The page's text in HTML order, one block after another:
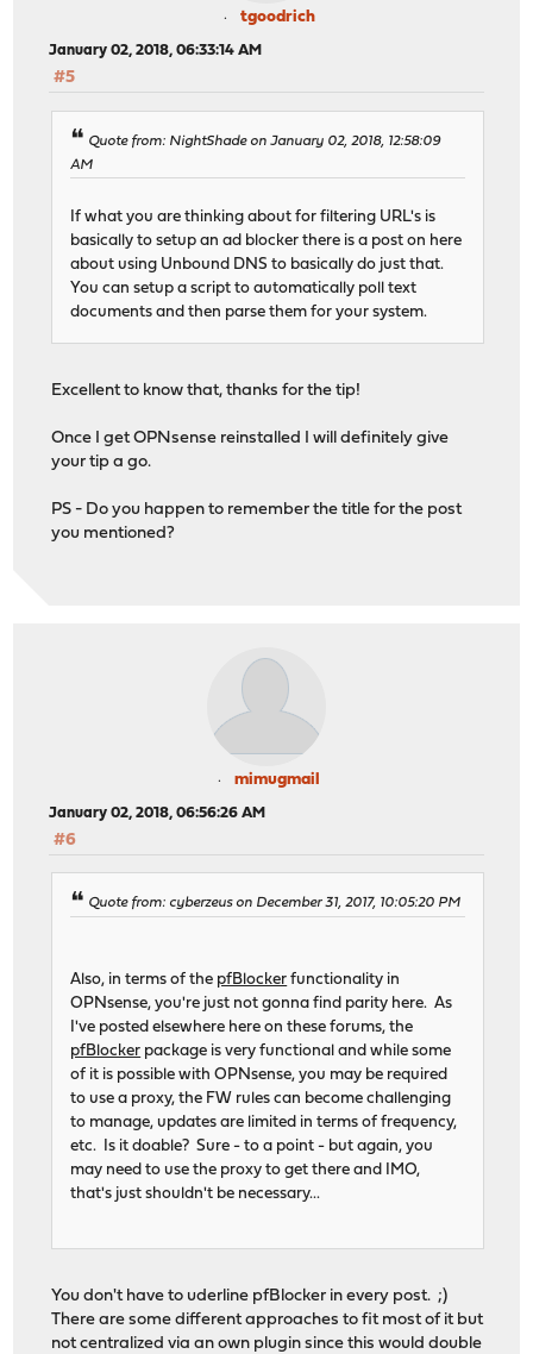
tgoodrich
January 02, 2018, 06:33:14 AM
#5
Quote from: NightShade on January 02, 2018, 12:58:09
AM
If what you are thinking about for filtering URL's is
basically to setup an ad blocker there is a post on here
about using Unbound DNS to basically do just that.
You can setup a script to automatically poll text
documents and then parse them for your system.
Excellent to know that, thanks for the tip!
Once I get OPNsense reinstalled I will definitely give
your tip a go.
PS - Do you happen to remember the title for the post
you mentioned?
mimugmail
January 02, 2018, 06:56:26 AM
#6
Quote from: cyberzeus on December 31, 2017, 10:05:20 PM
Also, in terms of the pfBlocker functionality in
OPNsense, you're just not gonna find parity here. As
I've posted elsewhere here on these forums, the
pfBlocker package is very functional and while some
of it is possible with OPNsense, you may be required
to use a proxy, the FW rules can become challenging
to manage, updates are limited in terms of frequency,
etc. Is it doable? Sure - to a point - but again, you
may need to use the proxy to get there and IMO,
that's just shouldn't be necessary...
You don't have to uderline pfBlocker in every post. ;)
There are some different approaches to fit most of it but
not centralized via an own plugin since this would double